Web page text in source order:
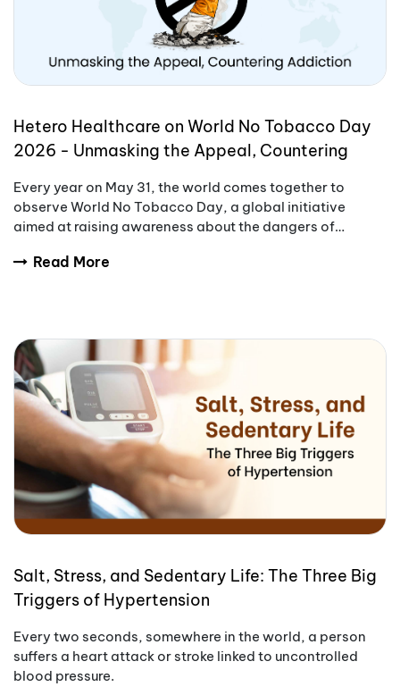
Hetero Healthcare on World No Tobacco Day
2026 - Unmasking the Appeal, Countering
Every year on May 31, the world comes together to
observe World No Tobacco Day, a global initiative
aimed at raising awareness about the dangers of
Read More
Salt, Stress, and Sedentary Life: The Three Big
Triggers of Hypertension
Every two seconds, somewhere in the world, a person
suffers a heart attack or stroke linked to uncontrolled
blood pressure.